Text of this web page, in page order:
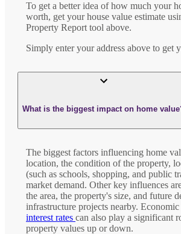
To get a better idea of how much your
worth, get your house value estimate
Property Report tool above.
Simply enter your address above to get
What is the biggest impact on home
The biggest factors influencing home
location, the condition of the property,
(such as schools, shopping, and public
market demand. Other key influences
the area, the property's size, and future
infrastructure projects nearby.
interest rates can also play a significant
property values up or down.